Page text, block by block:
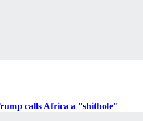
calls Africa a ''shithole''